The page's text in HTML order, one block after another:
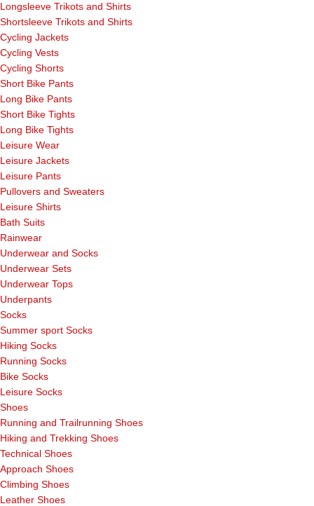
Longsleeve Trikots and Shirts
Shortsleeve Trikots and Shirts
Cycling Jackets
Cycling Vests
Cycling Shorts
Short Bike Pants
Long Bike Pants
Short Bike Tights
Long Bike Tights
Leisure Wear
Leisure Jackets
Leisure Pants
Pullovers and Sweaters
Leisure Shirts
Bath Suits
Rainwear
Underwear and Socks
Underwear Sets
Underwear Tops
Underpants
Socks
Summer sport Socks
Hiking Socks
Running Socks
Bike Socks
Leisure Socks
Shoes
Running and Trailrunning Shoes
Hiking and Trekking Shoes
Technical Shoes
Approach Shoes
Climbing Shoes
Leather Shoes